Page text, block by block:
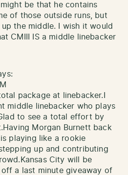
be that he contains
of those outside runs, but
the middle. I wish it would
CMIII IS a middle linebacker
package at linebacker.I
middle linebacker who plays
to see a total effort by
Morgan Burnett back
playing like a rookie
up and contributing
City will be
a last minute giveaway of